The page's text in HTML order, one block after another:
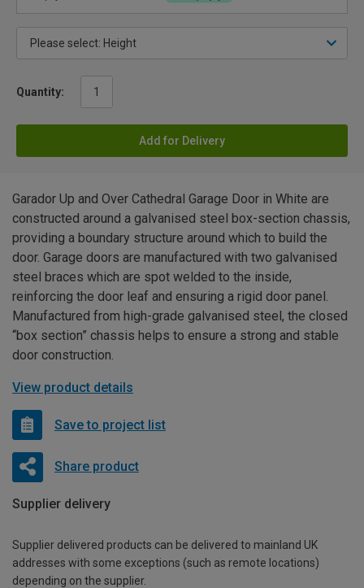
Quantity:
Add for Delivery
Garador Up and Over Cathedral Garage Door in White are
constructed around a galvanised steel box-section chassis,
providing a boundary structure around which to build the
door. Garage doors are manufactured with two galvanised
steel braces which are spot welded to the inside,
reinforcing the door leaf and ensuring a rigid door panel.
Manufactured from high-grade galvanised steel, the closed
“box section” chassis helps to ensure a strong and stable
door construction.
View product details
Save to project list
Share product
Supplier delivery
Supplier delivered products can be delivered to mainland UK
addresses with some exceptions (such as remote locations)
depending on the supplier.